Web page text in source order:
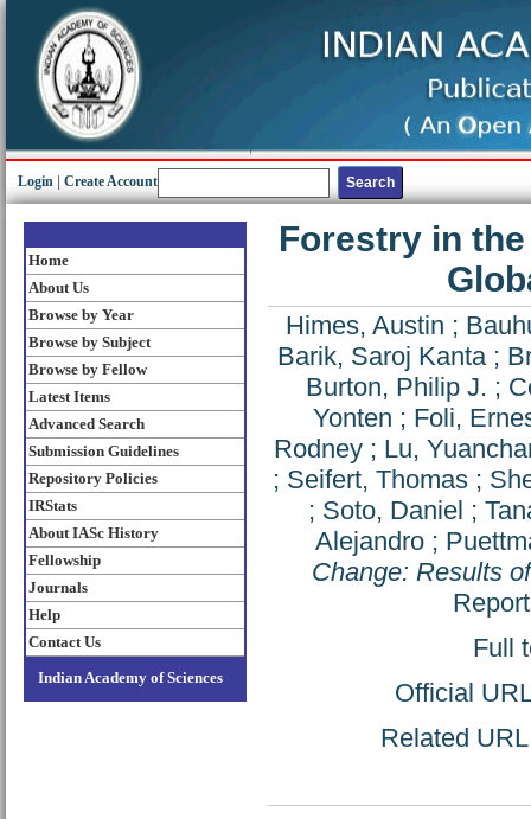
Login Create Account
Home
About Us
Browse by Year
Browse by Subject
Browse by Fellow
Latest Items
Advanced Search
Submission Guidelines
Repository Policies
IRStats
About IASc History
Fellowship
Journals
Help
Contact Us
Indian Academy of Sciences
Forestry in
Himes, Austin ;
Barik, Saroj Kanta;
Burton, Philip J. ;
Yonten ; Foli,
Rodney ; Lu,
; Seifert, Thomas ;
; Soto, Daniel ;
Alejandro ;
Change: Results
Full
Official
Related